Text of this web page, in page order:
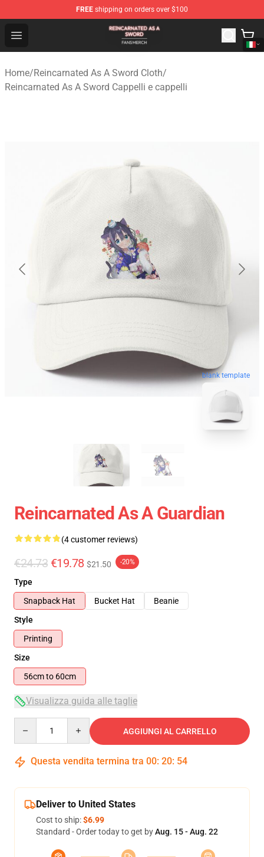
FREE shipping on orders over $100
Open menu
Reincarnated As A Sword Shop - Official Reincarnated
Home/Reincarnated As A Sword Cloth/
Reincarnated As A Sword Cappelli e cappelli
blank template
Reincarnated As A Guardian
(4 customer reviews)
€24.73 €19.78 $21.50 -20%
Type
Snapback Hat
Bucket Hat
Beanie
Style
Printing
Size
56cm to 60cm
Visualizza guida alle taglie
AGGIUNGI AL CARRELLO
Questa vendita termina tra 00: 20: 54
Deliver to United States
Cost to ship:$6.99
Standard - Order today to get byAug. 15 - Aug. 22